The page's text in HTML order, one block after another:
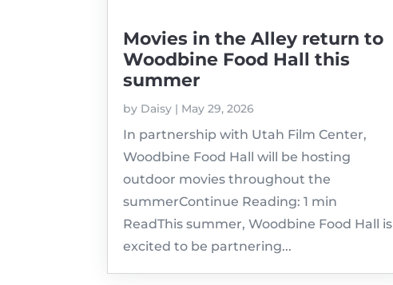
Movies in the Alley return to
Woodbine Food Hall this
summer
by Daisy | May 29, 2026
In partnership with Utah Film Center,
Woodbine Food Hall will be hosting
outdoor movies throughout the
summerContinue Reading: 1 min
ReadThis summer, Woodbine Food Hall is
excited to be partnering...